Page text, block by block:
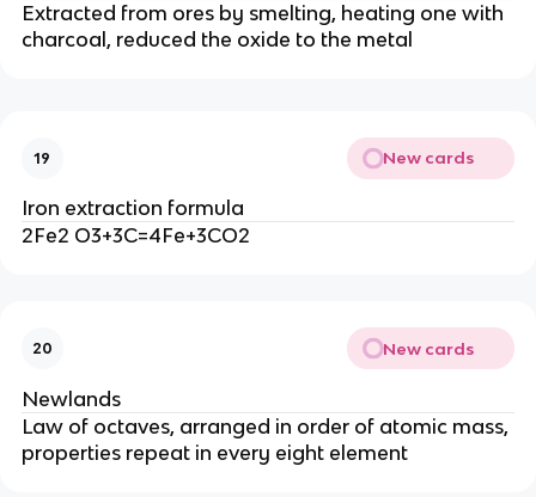
Extracted from ores by smelting, heating one with
charcoal, reduced the oxide to the metal
19 New cards
Iron extraction formula
2Fe2 O3+3C=4Fe+3CO2
20 New cards
Newlands
Law of octaves, arranged in order of atomic mass,
properties repeat in every eight element